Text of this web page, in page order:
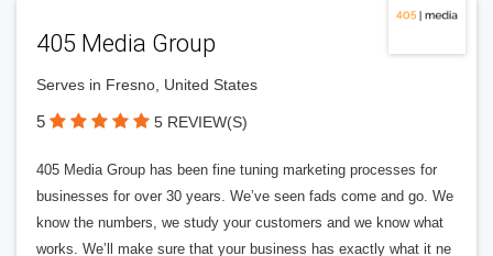
405 Media Group
Serves in Fresno, United States
5 5 REVIEW(S)
405 Media Group has been fine tuning marketing processes for
businesses for over 30 years. We’ve seen fads come and go. We
know the numbers, we study your customers and we know what
works. We’ll make sure that your business has exactly what it ne